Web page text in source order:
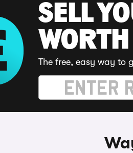
SELL
WORTH
The free, easy way to